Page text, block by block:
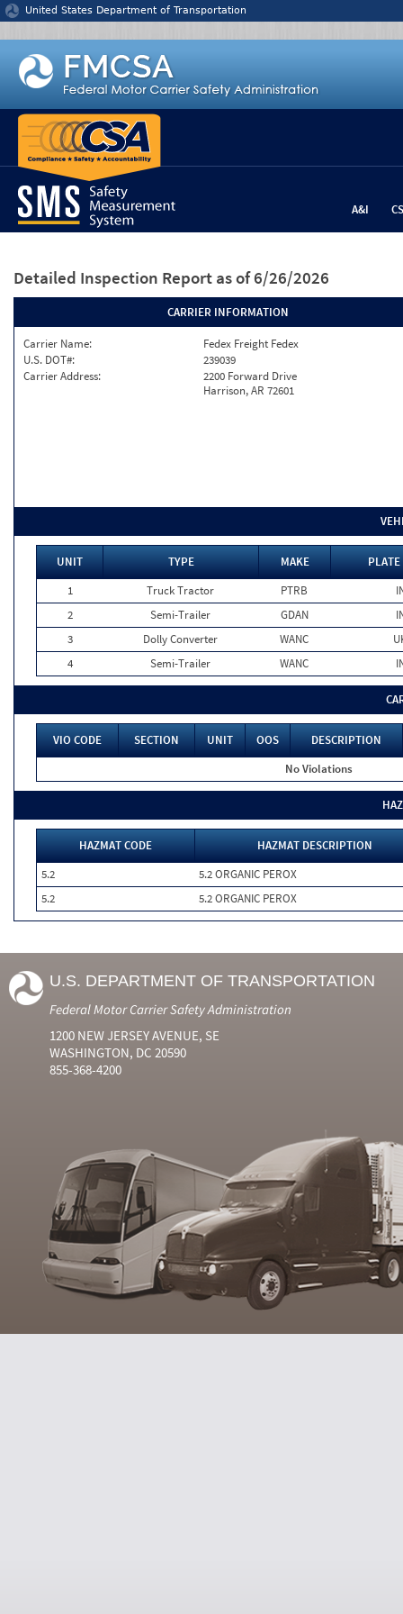
Jump to content
United States Department of Transportation
A&I
Detailed Inspection Report as of 6/26/2026
CARRIER INFORMATION
Carrier Name:
Fedex Freight Fedex
U.S. DOT#:
239039
Carrier Address:
2200 Forward Drive
Harrison, AR 72601
UNIT TYPE MAKE
PLATE
1
Truck Tractor PTRB
2
Semi-Trailer GDAN
3
Dolly Converter WANC
4
Semi-Trailer WANC
VIO CODE SECTION UNIT OOS
DESCRIPTION
No Violations
HAZMAT CODE
HAZMAT DESCRIPTION
5.2
5.2 ORGANIC PEROX
5.2
5.2 ORGANIC PEROX
U.S. DEPARTMENT OF TRANSPORTATION
Federal Motor Carrier Safety Administration
1200 NEW JERSEY AVENUE, SE
WASHINGTON, DC 20590
855-368-4200